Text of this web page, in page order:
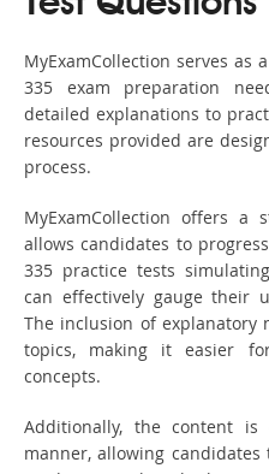
MyExamCollection serves as
335 exam preparation
detailed explanations to
resources provided are
process.
MyExamCollection offers
allows candidates to
335 practice tests
can effectively gauge their
The inclusion of explanatory
topics, making it easier
concepts.
Additionally, the content
manner, allowing